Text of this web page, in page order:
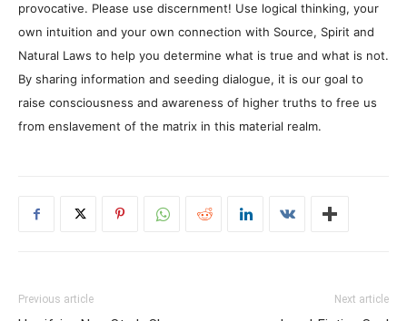
provocative. Please use discernment! Use logical thinking, your
own intuition and your own connection with Source, Spirit and
Natural Laws to help you determine what is true and what is not.
By sharing information and seeding dialogue, it is our goal to
raise consciousness and awareness of higher truths to free us
from enslavement of the matrix in this material realm.
Previous article Next article